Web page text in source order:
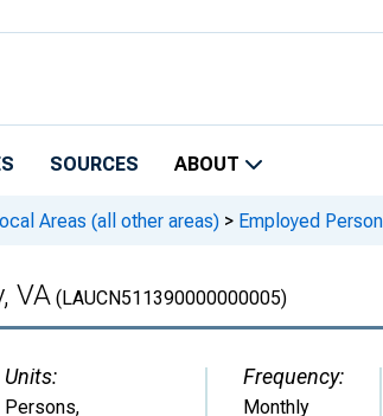
SOURCES ABOUT
Areas (all other areas) > Employed
VA (LAUCN511390000000005)
Units:
Persons,
Frequency:
Monthly